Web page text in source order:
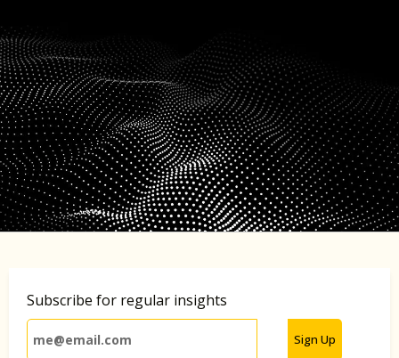
Subscribe for regular insights
Sign Up